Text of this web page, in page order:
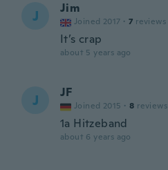
J Jim
Joined 2017 · 7 reviews
It’s crap
about 5 years ago
J JF
Joined 2015 · 8 reviews
1a Hitzeband
about 6 years ago